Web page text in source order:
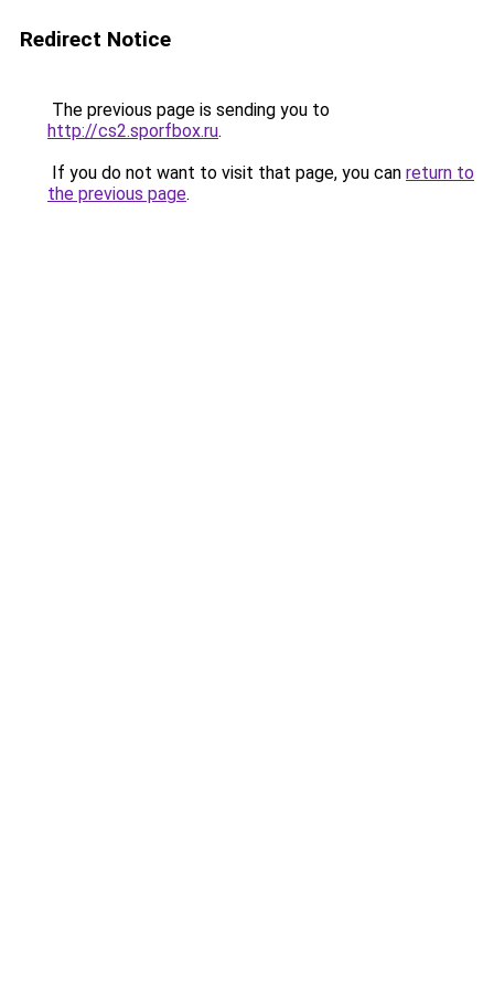
Redirect Notice
The previous page is sending you to
http://cs2.sporfbox.ru.
If you do not want to visit that page, you can return to
the previous page.